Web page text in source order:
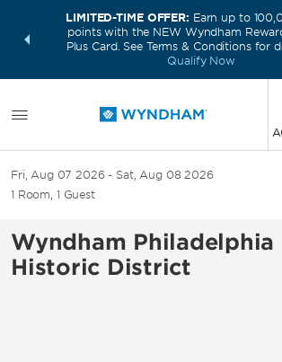
deals—
LIMITED-TIME OFFER: Earn up to
points with the NEW Wyndham
Plus Card. See Terms & Conditions for
Qualify Now
Fri, Aug 07 2026
Sat, Aug 08 2026
1 Room, 1 Guest
Wyndham Philadelphia
Historic District